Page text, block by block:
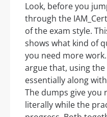
Look, before you
through the
of the exam style.
shows what kind of
you need more
argue that, using the
essentially along
The dumps give you
literally while the